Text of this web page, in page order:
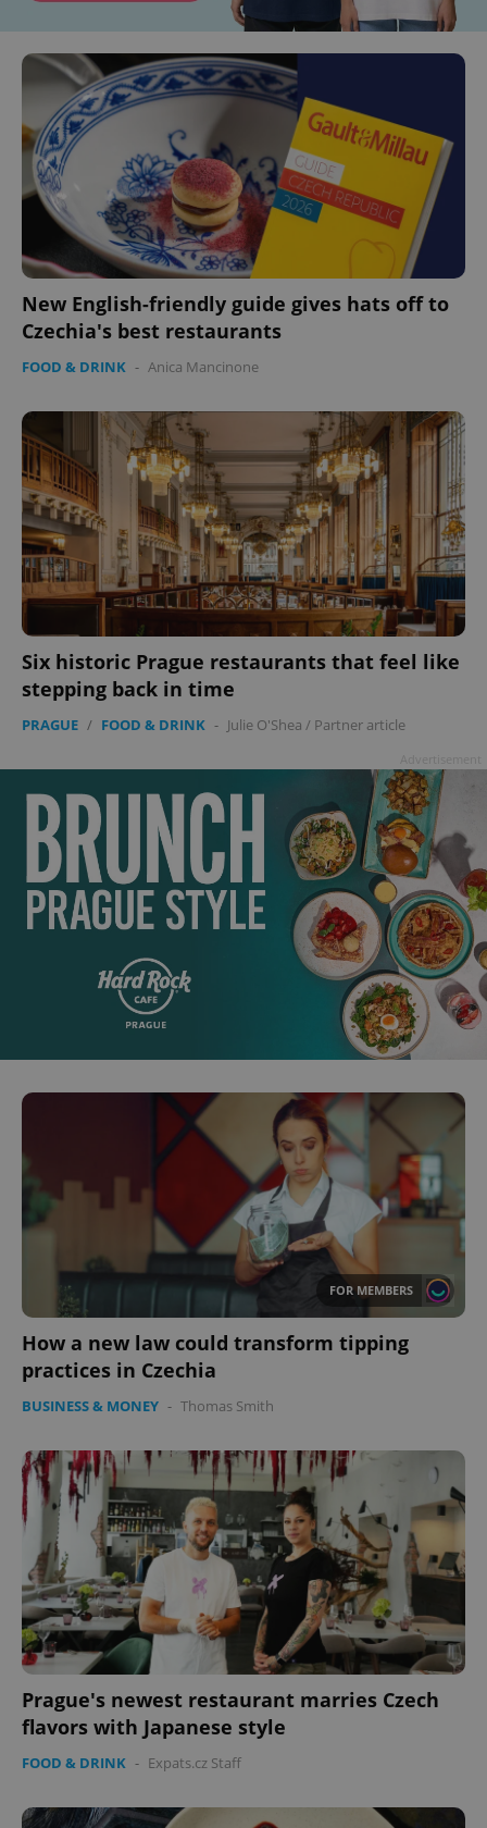
New English-friendly guide gives hats off to
Czechia's best restaurants
FOOD & DRINK - Anica Mancinone
Six historic Prague restaurants that feel like
stepping back in time
PRAGUE / FOOD & DRINK - Julie O'Shea / Partner article
FOR MEMBERS
How a new law could transform tipping
practices in Czechia
BUSINESS & MONEY - Thomas Smith
Prague's newest restaurant marries Czech
flavors with Japanese style
FOOD & DRINK - Expats.cz Staff